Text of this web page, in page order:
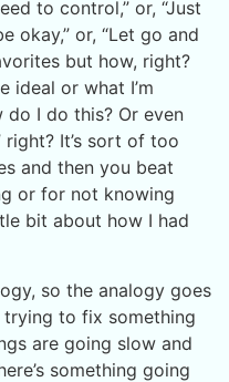
to control,” or, “Just
okay,” or, “Let go and
but how, right?
ideal or what I’m
I do this? Or even
right? It’s sort of too
and then you beat
or for not knowing
bit about how I had
so the analogy goes
trying to fix something
are going slow and
something going